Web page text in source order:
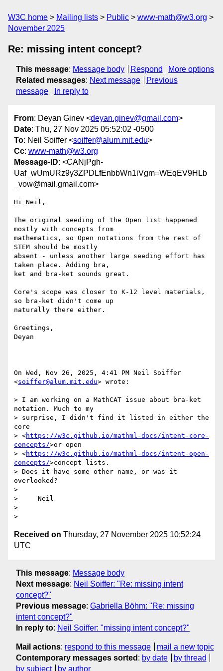
W3C home Mailing lists Public
www-math@w3.org
November 2025
Re: missing intent concept?
This message: Message body Respond
More options
Related messages: Next message
Previous
message
In reply to
From: Deyan Ginev <deyan.ginev@gmail.com>
Date: Thu, 27 Nov 2025 05:52:02 -0500
To: Neil Soiffer <soiffer@alum.mit.edu>
Cc: www-math@w3.org
Message-ID: <CANjPgh-
Uaf_wUmURz9y3ZPDLfEnbbWn1iVgm=WEqEV9HLb
_vow@mail.gmail.com>
Hi Neil,
The original seeding of the Open list happened
mostly with concepts from
mathematics, so Open notations from the rest of
STEM should be mostly
absent - unless another large seeding effort has
taken place. Adding bra,
ket and bra-ket sounds great.
Core's scope was closer to K-12 level materials,
so bra-ket didn't come up
naturally there either.
Greetings,
Deyan
On Wed, Nov 26, 2025, 4:41 PM Neil Soiffer
<soiffer@alum.mit.edu> wrote:
> I am working on a MathCAT issue about bra-ket
notation. Much to my
> surprise, I didn't find it listed in either the
core
> <https://w3c.github.io/mathml-docs/intent-core-
concepts/>or open
> <https://w3c.github.io/mathml-docs/intent-open-
concepts/>concept lists.
> Does it have some other name, or was it
overlooked?
>
>     Neil
>
Received on Thursday, 27 November 2025 10:52:24
UTC
This message: Message body
Next message: Neil Soiffer: "Re: missing intent
concept?"
Previous message: Gabriella Böhm: "Re: missing
intent concept?"
In reply to: Neil Soiffer: "missing intent concept?"
Mail actions: respond to this message
mail a new topic
Contemporary messages sorted : by date
by thread
by subject
by author